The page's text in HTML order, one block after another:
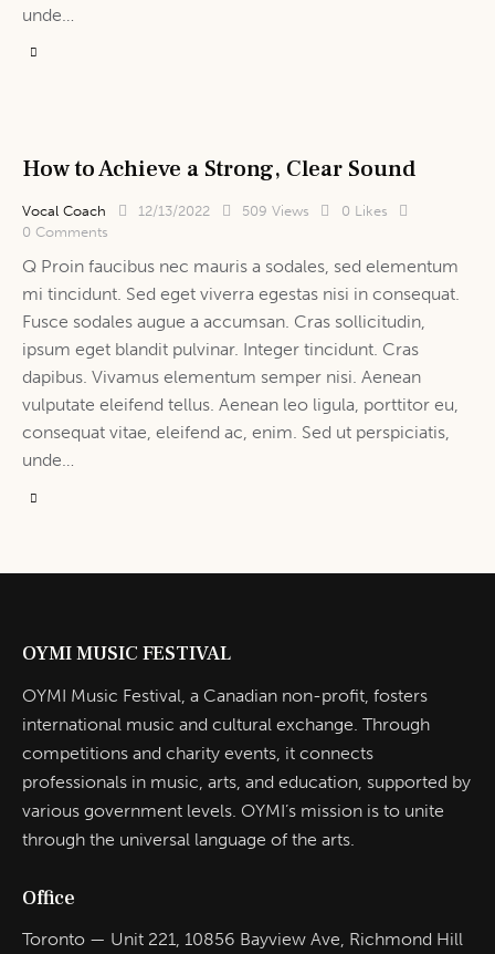
unde…
How to Achieve a Strong, Clear Sound
Vocal Coach 12/13/2022 509 Views 0 Likes
0 Comments
Q Proin faucibus nec mauris a sodales, sed elementum
mi tincidunt. Sed eget viverra egestas nisi in consequat.
Fusce sodales augue a accumsan. Cras sollicitudin,
ipsum eget blandit pulvinar. Integer tincidunt. Cras
dapibus. Vivamus elementum semper nisi. Aenean
vulputate eleifend tellus. Aenean leo ligula, porttitor eu,
consequat vitae, eleifend ac, enim. Sed ut perspiciatis,
unde…
OYMI MUSIC FESTIVAL
OYMI Music Festival, a Canadian non-profit, fosters
international music and cultural exchange. Through
competitions and charity events, it connects
professionals in music, arts, and education, supported by
various government levels. OYMI’s mission is to unite
through the universal language of the arts.
Office
Toronto — Unit 221, 10856 Bayview Ave, Richmond Hill